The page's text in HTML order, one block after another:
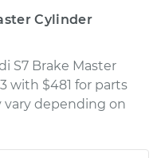
Cylinder
S7 Brake Master
with $481 for parts
vary depending on